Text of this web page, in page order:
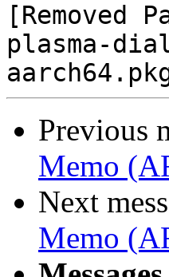
[Removed
plasma-
Previous
Memo
Next
Memo